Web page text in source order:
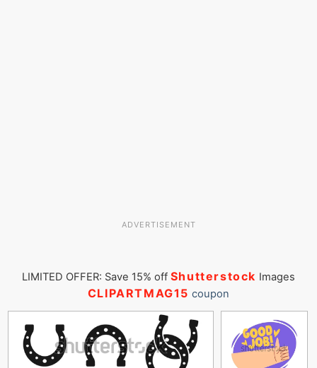
ADVERTISEMENT
LIMITED OFFER: Save 15% off Shutterstock Images
CLIPARTMAG15 coupon